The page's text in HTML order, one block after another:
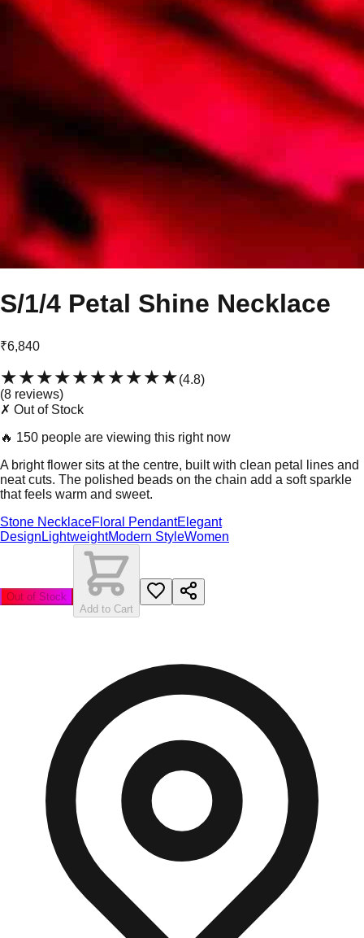
S/1/4 Petal Shine Necklace
₹6,840
★★★★★★★★★★(4.8)
(8 reviews)
✗ Out of Stock
🔥 150 people are viewing this right now
A bright flower sits at the centre, built with clean petal lines and
neat cuts. The polished beads on the chain add a soft sparkle
that feels warm and sweet.
Stone NecklaceFloral PendantElegant
Design LightweightModern StyleWomen
Out of Stock
Add to Cart